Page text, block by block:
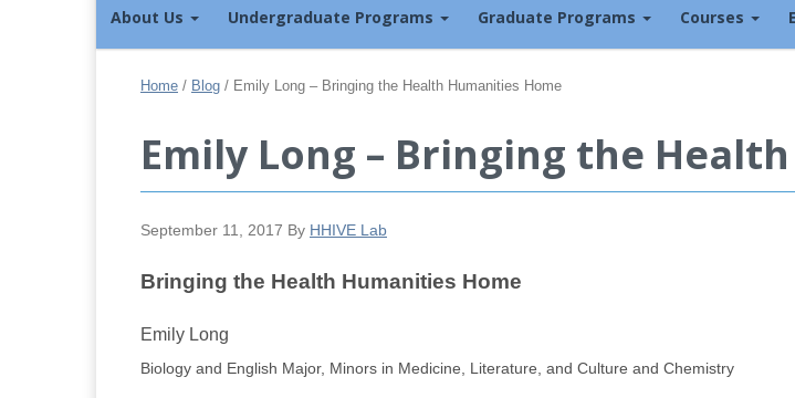
About Us Undergraduate Programs Graduate Programs Courses
Home / Blog / Emily Long – Bringing the Health Humanities Home
Emily Long – Bringing the
September 11, 2017 By HHIVE Lab
Bringing the Health Humanities Home
Emily Long
Biology and English Major, Minors in Medicine, Literature, and Culture and Chemistry